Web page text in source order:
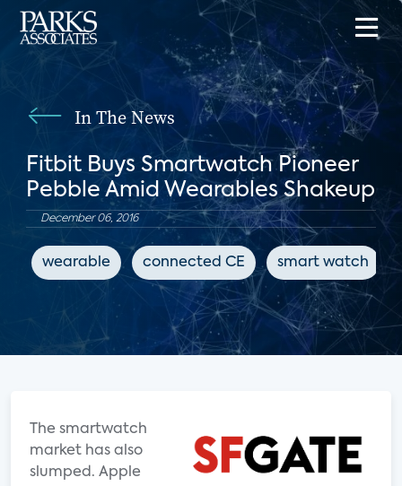
In The News
Fitbit Buys Smartwatch Pioneer
Pebble Amid Wearables Shakeup
December 06, 2016
wearable connected CE smart watch
The smartwatch
market has also
slumped. Apple